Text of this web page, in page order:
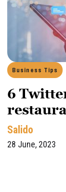
Business Tips
6
Salido
28 June, 2023